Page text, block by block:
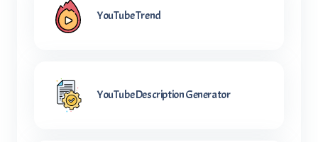
YouTube Trend
YouTube Description Generator